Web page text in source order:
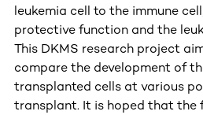
leukemia cell to the immune
protective function and the
This DKMS research project
compare the development of
transplanted cells at various
transplant. It is hoped that the